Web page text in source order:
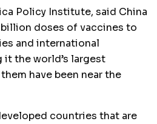
Policy Institute, said China
doses of vaccines to
and international
it the world’s largest
have been near the
countries that are